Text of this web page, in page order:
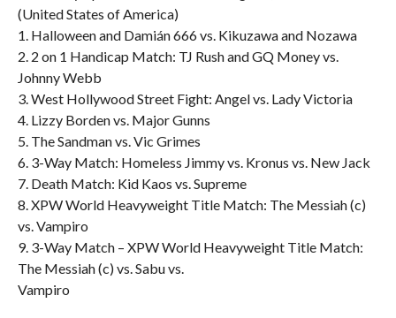
(United States of America)
1. Halloween and Damián 666 vs. Kikuzawa and Nozawa
2. 2 on 1 Handicap Match: TJ Rush and GQ Money vs.
Johnny Webb
3. West Hollywood Street Fight: Angel vs. Lady Victoria
4. Lizzy Borden vs. Major Gunns
5. The Sandman vs. Vic Grimes
6. 3-Way Match: Homeless Jimmy vs. Kronus vs. New Jack
7. Death Match: Kid Kaos vs. Supreme
8. XPW World Heavyweight Title Match: The Messiah (c)
vs. Vampiro
9. 3-Way Match – XPW World Heavyweight Title Match:
The Messiah (c) vs. Sabu vs.
Vampiro